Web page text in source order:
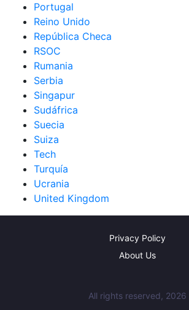
Portugal
Reino Unido
República Checa
RSOC
Rumania
Serbia
Singapur
Sudáfrica
Suecia
Suiza
Tech
Turquía
Ucrania
United Kingdom
Privacy Policy
About Us
All rights reserved, 2026